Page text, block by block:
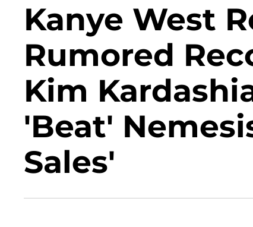
Kanye West
Rumored
Kim
'Beat'
Sales'